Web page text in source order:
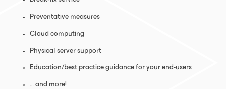
Preventative measures
Cloud computing
Physical server support
Education/best practice guidance for your end-users
… and more!